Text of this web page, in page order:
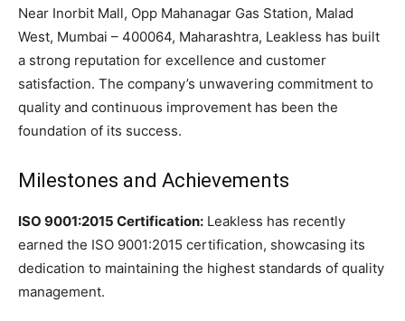
Near Inorbit Mall, Opp Mahanagar Gas Station, Malad
West, Mumbai – 400064, Maharashtra, Leakless has built
a strong reputation for excellence and customer
satisfaction. The company’s unwavering commitment to
quality and continuous improvement has been the
foundation of its success.
Milestones and Achievements
ISO 9001:2015 Certification: Leakless has recently
earned the ISO 9001:2015 certification, showcasing its
dedication to maintaining the highest standards of quality
management.